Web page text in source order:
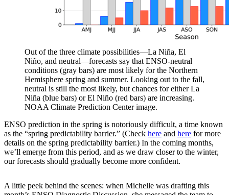
Out of the three climate possibilities—La Niña, El
Niño, and neutral—forecasts say that ENSO-neutral
conditions (gray bars) are most likely for the Northern
Hemisphere spring and summer. Looking out to the fall,
neutral is still the most likely, but chances for either La
Niña (blue bars) or El Niño (red bars) are increasing.
NOAA Climate Prediction Center image.
ENSO prediction in the spring is notoriously difficult, a time known
as the “spring predictability barrier.” (Check here and here for more
details on the spring predictability barrier.) In the coming months,
we’ll emerge from this period, and as we draw closer to the winter,
our forecasts should gradually become more confident.
A little peek behind the scenes: when Michelle was drafting this